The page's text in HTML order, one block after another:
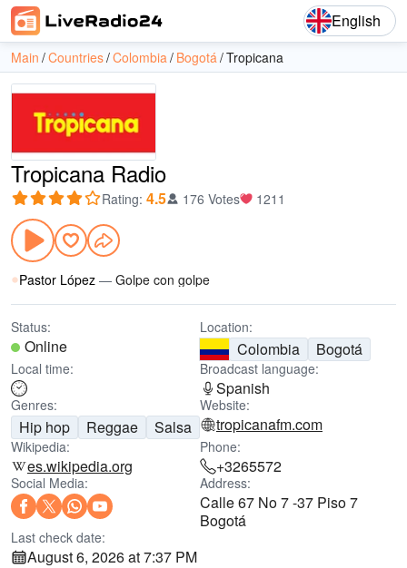
English
Main Countries Colombia Bogotá Tropicana
Tropicana Radio
Rating: 4.5 176 Votes 1211
Pastor López — Golpe con golpe
Status:
Online
Location:
Colombia Bogotá
Local time: Broadcast language:
Spanish
Genres:
Hip hop Reggae Salsa
Website:
tropicanafm.com
Wikipedia:
es.wikipedia.org
Phone:
+3265572
Social Media: Address:
Calle 67 No 7 -37 Piso 7
Bogotá
Last check date:
August 6, 2026 at 7:37 PM